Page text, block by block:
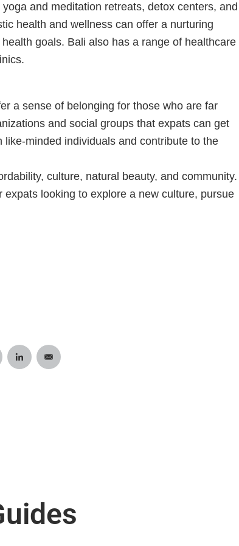
and meditation retreats, detox centers, and
health and wellness can offer a nurturing
goals. Bali also has a range of healthcare
a sense of belonging for those who are far
and social groups that expats can get
minded individuals and contribute to the
culture, natural beauty, and community.
looking to explore a new culture, pursue